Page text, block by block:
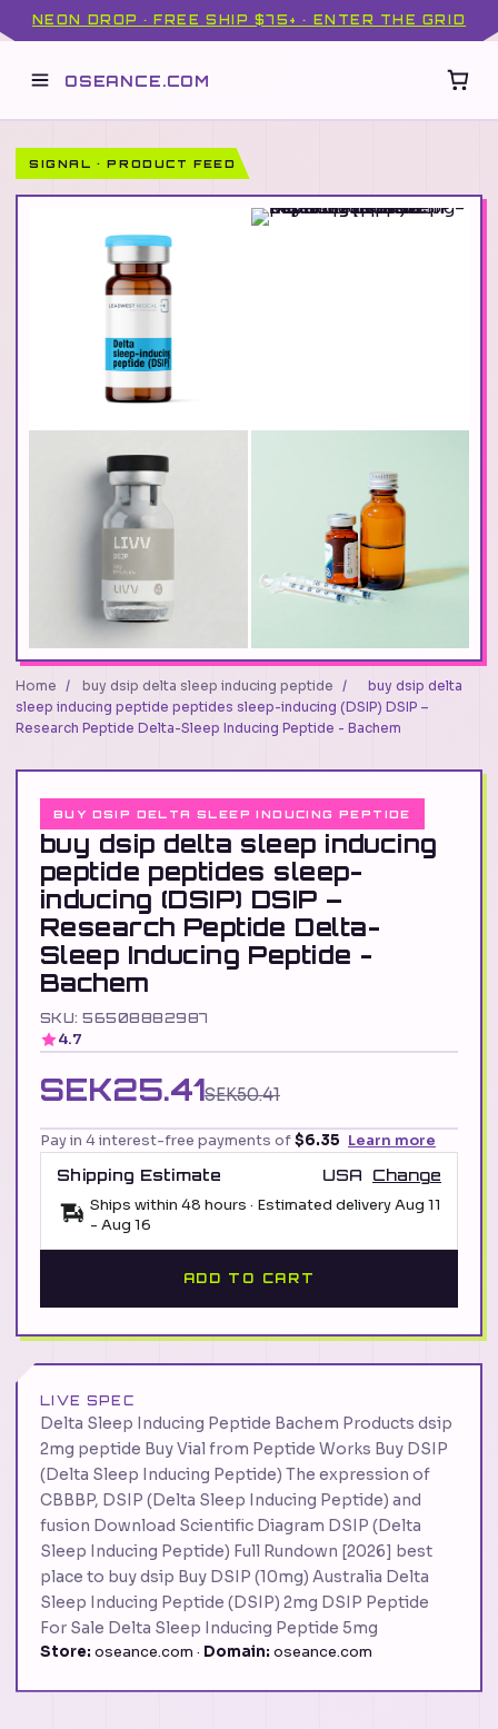
NEON DROP · FREE SHIP $75+ · ENTER THE GRID
OSEANCE.COM
SIGNAL · PRODUCT FEED
Home / buy dsip delta sleep inducing peptide /
buy dsip delta
sleep inducing peptide peptides sleep-inducing (DSIP) DSIP –
Research Peptide Delta-Sleep Inducing Peptide - Bachem
BUY DSIP DELTA SLEEP INDUCING PEPTIDE
buy dsip delta sleep inducing
peptide peptides sleep-
inducing (DSIP) DSIP –
Research Peptide Delta-
Sleep Inducing Peptide -
Bachem
SKU: 56508882987
4.7
SEK25.41SEK50.41
Pay in 4 interest-free payments of$6.35 Learn more
Shipping Estimate
USA
Change
Ships within 48 hours · Estimated deliveryAug 11
- Aug 16
ADD TO CART
LIVE SPEC
Delta Sleep Inducing Peptide Bachem Products dsip
2mg peptide Buy Vial from Peptide Works Buy DSIP
(Delta Sleep Inducing Peptide) The expression of
CBBBP, DSIP (Delta Sleep Inducing Peptide) and
fusion Download Scientific Diagram DSIP (Delta
Sleep Inducing Peptide) Full Rundown [2026] best
place to buy dsip Buy DSIP (10mg) Australia Delta
Sleep Inducing Peptide (DSIP) 2mg DSIP Peptide
For Sale Delta Sleep Inducing Peptide 5mg
Store: oseance.com · Domain: oseance.com